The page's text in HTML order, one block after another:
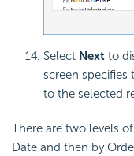
Select Next to
screen
to the selected
There are two levels
Date and then by